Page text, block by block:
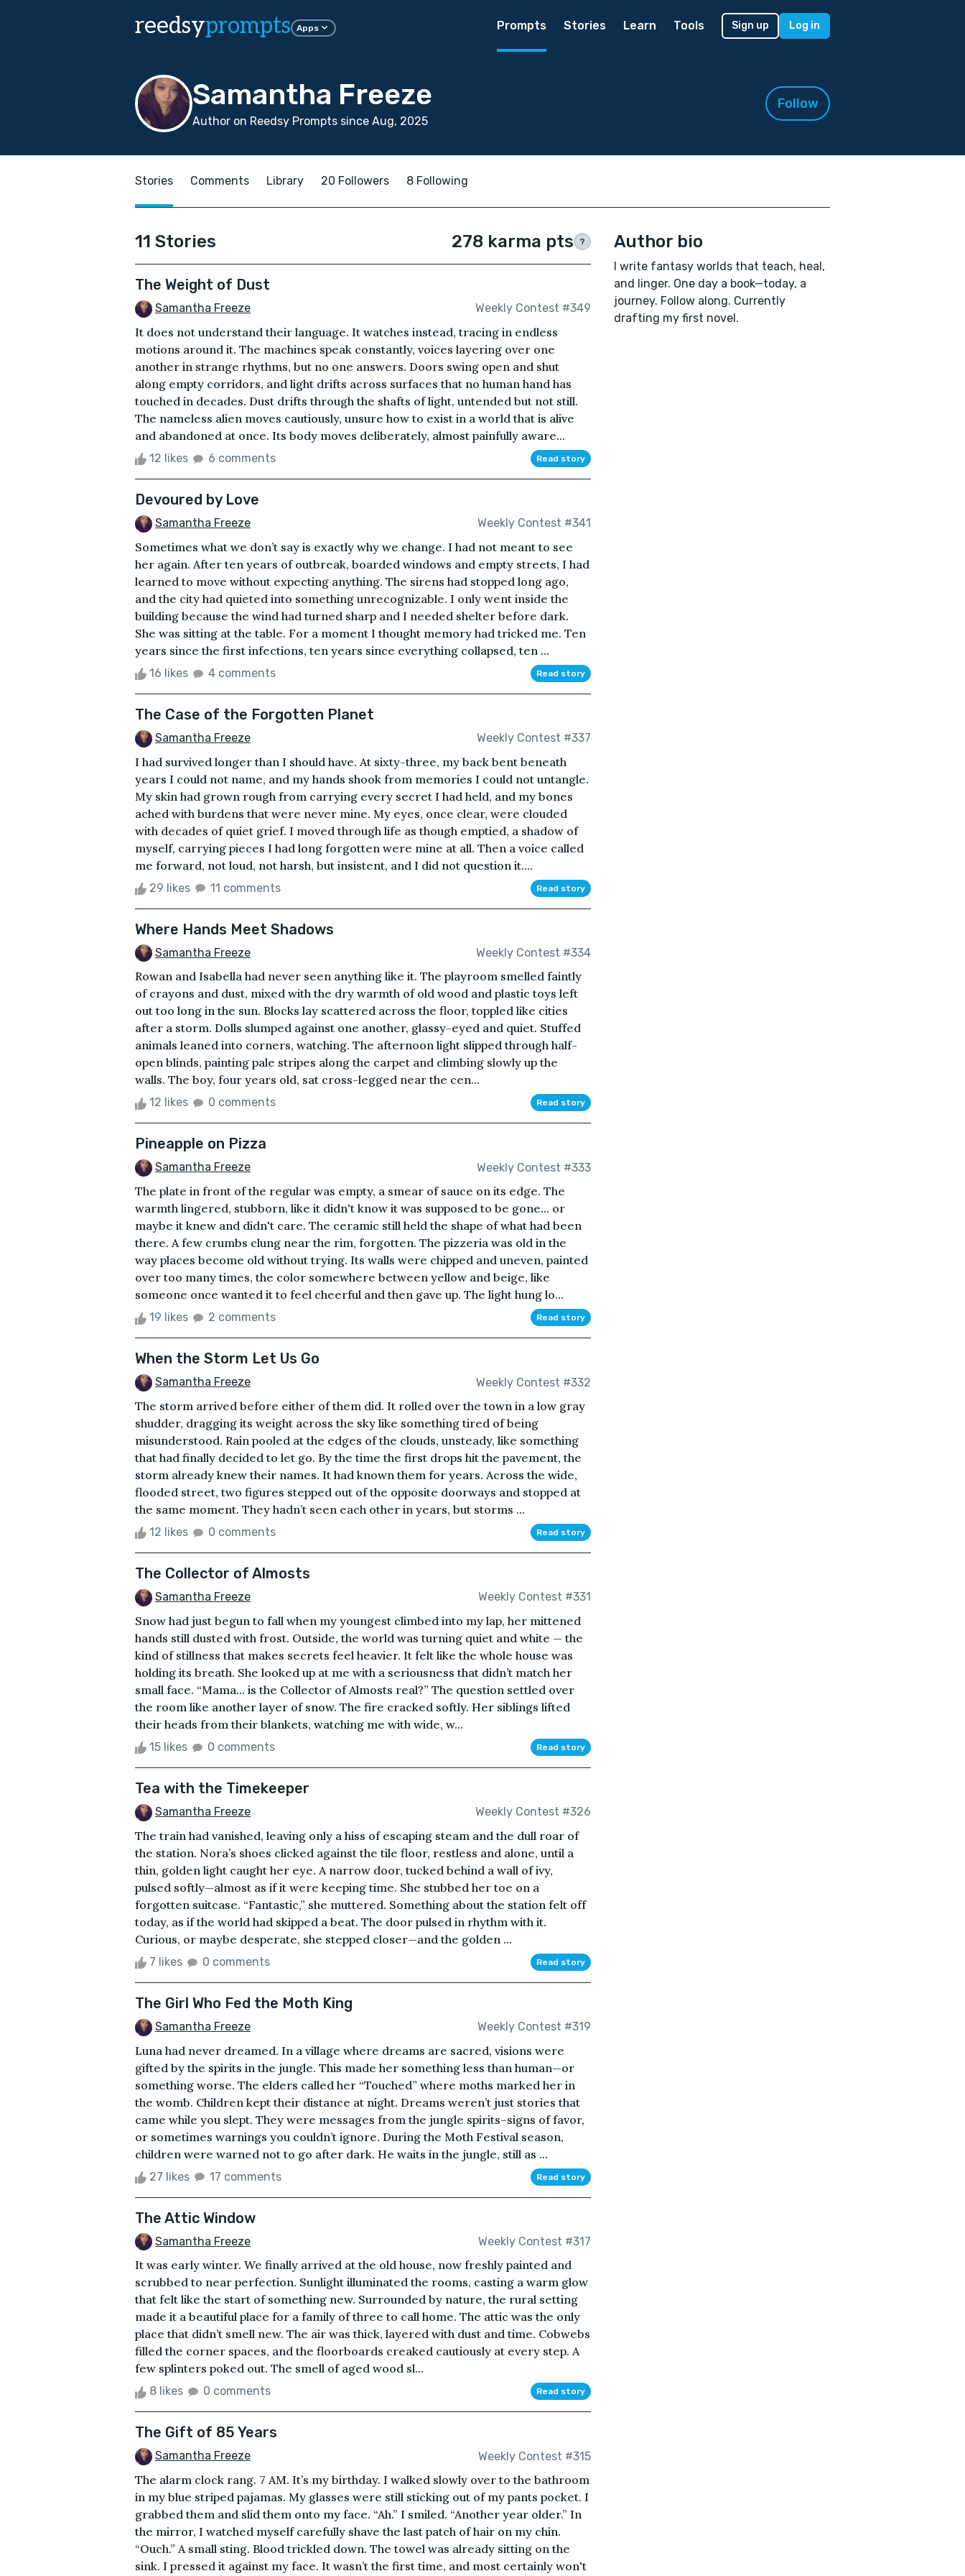
reedsyprompts Apps Prompts Stories Learn Tools Sign up Log in
Samantha Freeze
Author on Reedsy Prompts since Aug, 2025
Follow
Stories Comments Library 20 Followers 8 Following
11 Stories 278 karma pts ?
The Weight of Dust
Samantha Freeze Weekly Contest #349
It does not understand their language. It watches instead, tracing in endless
motions around it. The machines speak constantly, voices layering over one
another in strange rhythms, but no one answers. Doors swing open and shut
along empty corridors, and light drifts across surfaces that no human hand has
touched in decades. Dust drifts through the shafts of light, untended but not still.
The nameless alien moves cautiously, unsure how to exist in a world that is alive
and abandoned at once. Its body moves deliberately, almost painfully aware...
12 likes 6 comments Read story
Devoured by Love
Samantha Freeze Weekly Contest #341
Sometimes what we don’t say is exactly why we change. I had not meant to see
her again. After ten years of outbreak, boarded windows and empty streets, I had
learned to move without expecting anything. The sirens had stopped long ago,
and the city had quieted into something unrecognizable. I only went inside the
building because the wind had turned sharp and I needed shelter before dark.
She was sitting at the table. For a moment I thought memory had tricked me. Ten
years since the first infections, ten years since everything collapsed, ten ...
16 likes 4 comments Read story
The Case of the Forgotten Planet
Samantha Freeze Weekly Contest #337
I had survived longer than I should have. At sixty-three, my back bent beneath
years I could not name, and my hands shook from memories I could not untangle.
My skin had grown rough from carrying every secret I had held, and my bones
ached with burdens that were never mine. My eyes, once clear, were clouded
with decades of quiet grief. I moved through life as though emptied, a shadow of
myself, carrying pieces I had long forgotten were mine at all. Then a voice called
me forward, not loud, not harsh, but insistent, and I did not question it....
29 likes 11 comments Read story
Where Hands Meet Shadows
Samantha Freeze Weekly Contest #334
Rowan and Isabella had never seen anything like it. The playroom smelled faintly
of crayons and dust, mixed with the dry warmth of old wood and plastic toys left
out too long in the sun. Blocks lay scattered across the floor, toppled like cities
after a storm. Dolls slumped against one another, glassy-eyed and quiet. Stuffed
animals leaned into corners, watching. The afternoon light slipped through half-
open blinds, painting pale stripes along the carpet and climbing slowly up the
walls. The boy, four years old, sat cross-legged near the cen...
12 likes 0 comments Read story
Pineapple on Pizza
Samantha Freeze Weekly Contest #333
The plate in front of the regular was empty, a smear of sauce on its edge. The
warmth lingered, stubborn, like it didn't know it was supposed to be gone... or
maybe it knew and didn't care. The ceramic still held the shape of what had been
there. A few crumbs clung near the rim, forgotten. The pizzeria was old in the
way places become old without trying. Its walls were chipped and uneven, painted
over too many times, the color somewhere between yellow and beige, like
someone once wanted it to feel cheerful and then gave up. The light hung lo...
19 likes 2 comments Read story
When the Storm Let Us Go
Samantha Freeze Weekly Contest #332
The storm arrived before either of them did. It rolled over the town in a low gray
shudder, dragging its weight across the sky like something tired of being
misunderstood. Rain pooled at the edges of the clouds, unsteady, like something
that had finally decided to let go. By the time the first drops hit the pavement, the
storm already knew their names. It had known them for years. Across the wide,
flooded street, two figures stepped out of the opposite doorways and stopped at
the same moment. They hadn’t seen each other in years, but storms ...
12 likes 0 comments Read story
The Collector of Almosts
Samantha Freeze Weekly Contest #331
Snow had just begun to fall when my youngest climbed into my lap, her mittened
hands still dusted with frost. Outside, the world was turning quiet and white — the
kind of stillness that makes secrets feel heavier. It felt like the whole house was
holding its breath. She looked up at me with a seriousness that didn’t match her
small face. “Mama… is the Collector of Almosts real?” The question settled over
the room like another layer of snow. The fire cracked softly. Her siblings lifted
their heads from their blankets, watching me with wide, w...
15 likes 0 comments Read story
Tea with the Timekeeper
Samantha Freeze Weekly Contest #326
The train had vanished, leaving only a hiss of escaping steam and the dull roar of
the station. Nora’s shoes clicked against the tile floor, restless and alone, until a
thin, golden light caught her eye. A narrow door, tucked behind a wall of ivy,
pulsed softly—almost as if it were keeping time. She stubbed her toe on a
forgotten suitcase. “Fantastic,” she muttered. Something about the station felt off
today, as if the world had skipped a beat. The door pulsed in rhythm with it.
Curious, or maybe desperate, she stepped closer—and the golden ...
7 likes 0 comments Read story
The Girl Who Fed the Moth King
Samantha Freeze Weekly Contest #319
Luna had never dreamed. In a village where dreams are sacred, visions were
gifted by the spirits in the jungle. This made her something less than human—or
something worse. The elders called her “Touched” where moths marked her in
the womb. Children kept their distance at night. Dreams weren’t just stories that
came while you slept. They were messages from the jungle spirits–signs of favor,
or sometimes warnings you couldn’t ignore. During the Moth Festival season,
children were warned not to go after dark. He waits in the jungle, still as ...
27 likes 17 comments Read story
The Attic Window
Samantha Freeze Weekly Contest #317
It was early winter. We finally arrived at the old house, now freshly painted and
scrubbed to near perfection. Sunlight illuminated the rooms, casting a warm glow
that felt like the start of something new. Surrounded by nature, the rural setting
made it a beautiful place for a family of three to call home. The attic was the only
place that didn’t smell new. The air was thick, layered with dust and time. Cobwebs
filled the corner spaces, and the floorboards creaked cautiously at every step. A
few splinters poked out. The smell of aged wood sl...
8 likes 0 comments Read story
The Gift of 85 Years
Samantha Freeze Weekly Contest #315
The alarm clock rang. 7 AM. It’s my birthday. I walked slowly over to the bathroom
in my blue striped pajamas. My glasses were still sticking out of my pants pocket. I
grabbed them and slid them onto my face. “Ah.” I smiled. “Another year older.” In
the mirror, I watched myself carefully shave the last patch of hair on my chin.
“Ouch.” A small sting. Blood trickled down. The towel was already sitting on the
sink. I pressed it against my face. It wasn’t the first time, and most certainly won't
Author bio
I write fantasy worlds that teach, heal,
and linger. One day a book—today, a
journey. Follow along. Currently
drafting my first novel.